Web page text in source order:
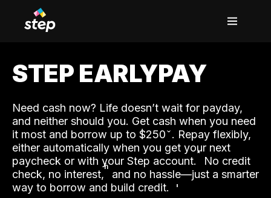
STEP EARLYPAY
Need cash now? Life doesn’t wait for payday,
and neither should you. Get cash when you need
it most and borrow up to $250. Repay flexibly,
either automatically when you get your next
paycheck or with your Step account.˟ No credit
check, no interest,ʱ and no hassle—just a smarter
way to borrow and build credit.